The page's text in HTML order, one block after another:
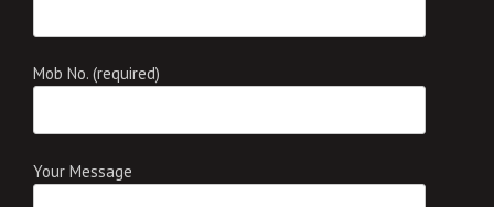
Mob No. (required)
Your Message